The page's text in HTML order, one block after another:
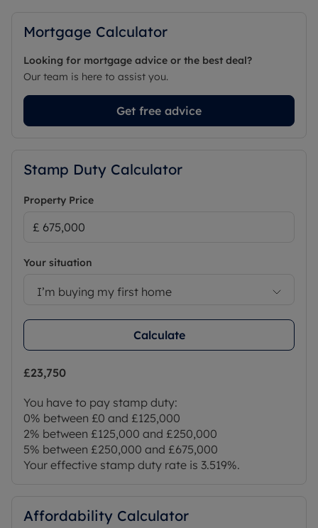
Mortgage Calculator
Looking for mortgage advice or the best deal?
Our team is here to assist you.
Get free advice
Stamp Duty Calculator
Property Price
Your situation
I’m buying my first home
Calculate
£23,750
You have to pay stamp duty:
0% between £0 and £125,000
2% between £125,000 and £250,000
5% between £250,000 and £675,000
Your effective stamp duty rate is 3.519%.
Affordability Calculator